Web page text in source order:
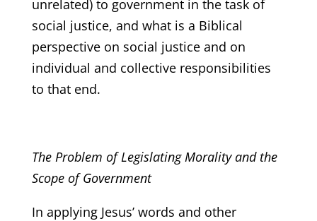
unrelated) to government in the task of
social justice, and what is a Biblical
perspective on social justice and on
individual and collective responsibilities
to that end.
The Problem of Legislating Morality and the
Scope of Government
In applying Jesus’ words and other